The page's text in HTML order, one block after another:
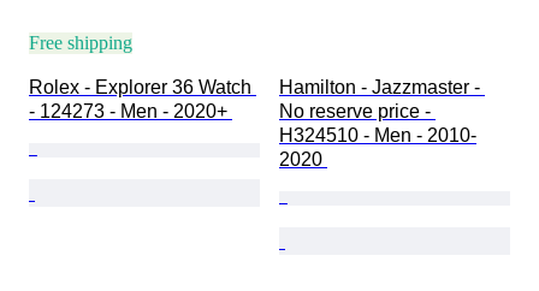
Free shipping
Rolex - Explorer 36 Watch
- 124273 - Men - 2020+
Hamilton - Jazzmaster -
No reserve price -
H324510 - Men - 2010-
2020